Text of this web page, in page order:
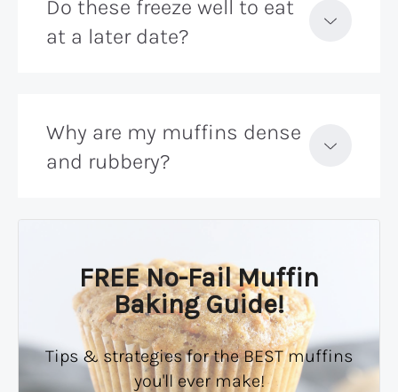
Do these freeze well to eat
at a later date?
Why are my muffins dense
and rubbery?
FREE No-Fail Muffin
Baking Guide!
Tips & strategies for the BEST muffins
you'll ever make!